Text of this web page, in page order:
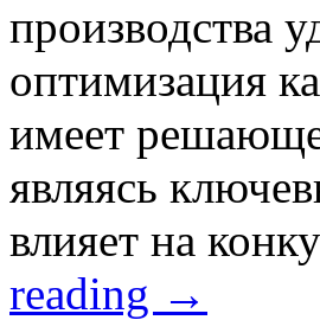
производства
оптимизация
имеет
являясь
влияет на
reading →